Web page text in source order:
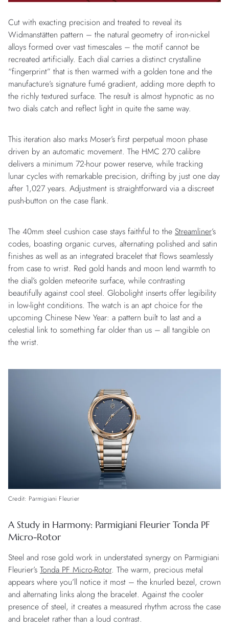
Cut with exacting precision and treated to reveal its
Widmanstätten pattern – the natural geometry of iron-nickel
alloys formed over vast timescales – the motif cannot be
recreated artificially. Each dial carries a distinct crystalline
“fingerprint” that is then warmed with a golden tone and the
manufacture’s signature fumé gradient, adding more depth to
the richly textured surface. The result is almost hypnotic as no
two dials catch and reflect light in quite the same way.
This iteration also marks Moser’s first perpetual moon phase
driven by an automatic movement. The HMC 270 calibre
delivers a minimum 72-hour power reserve, while tracking
lunar cycles with remarkable precision, drifting by just one day
after 1,027 years. Adjustment is straightforward via a discreet
push-button on the case flank.
The 40mm steel cushion case stays faithful to the Streamliner’s
codes, boasting organic curves, alternating polished and satin
finishes as well as an integrated bracelet that flows seamlessly
from case to wrist. Red gold hands and moon lend warmth to
the dial’s golden meteorite surface, while contrasting
beautifully against cool steel. Globolight inserts offer legibility
in low-light conditions. The watch is an apt choice for the
upcoming Chinese New Year: a pattern built to last and a
celestial link to something far older than us – all tangible on
the wrist.
Credit: Parmigiani Fleurier
A Study in Harmony: Parmigiani Fleurier Tonda PF
Micro-Rotor
Steel and rose gold work in understated synergy on Parmigiani
Fleurier’s Tonda PF Micro-Rotor. The warm, precious metal
appears where you’ll notice it most – the knurled bezel, crown
and alternating links along the bracelet. Against the cooler
presence of steel, it creates a measured rhythm across the case
and bracelet rather than a loud contrast.